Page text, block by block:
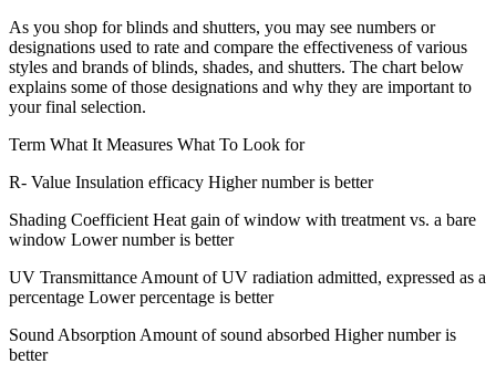
As you shop for blinds and shutters, you may see numbers or
designations used to rate and compare the effectiveness of various
styles and brands of blinds, shades, and shutters. The chart below
explains some of those designations and why they are important to
your final selection.
Term What It Measures What To Look for
R- Value Insulation efficacy Higher number is better
Shading Coefficient Heat gain of window with treatment vs. a bare
window Lower number is better
UV Transmittance Amount of UV radiation admitted, expressed as a
percentage Lower percentage is better
Sound Absorption Amount of sound absorbed Higher number is
better